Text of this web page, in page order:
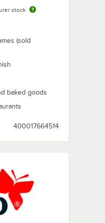
stock
(sold
baked goods
400017664514
with Hanging Sign